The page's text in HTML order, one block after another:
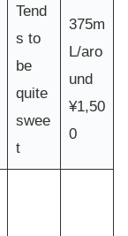
Tend
s to
be
quite
swee
t
375m
L/aro
und
¥1,50
0